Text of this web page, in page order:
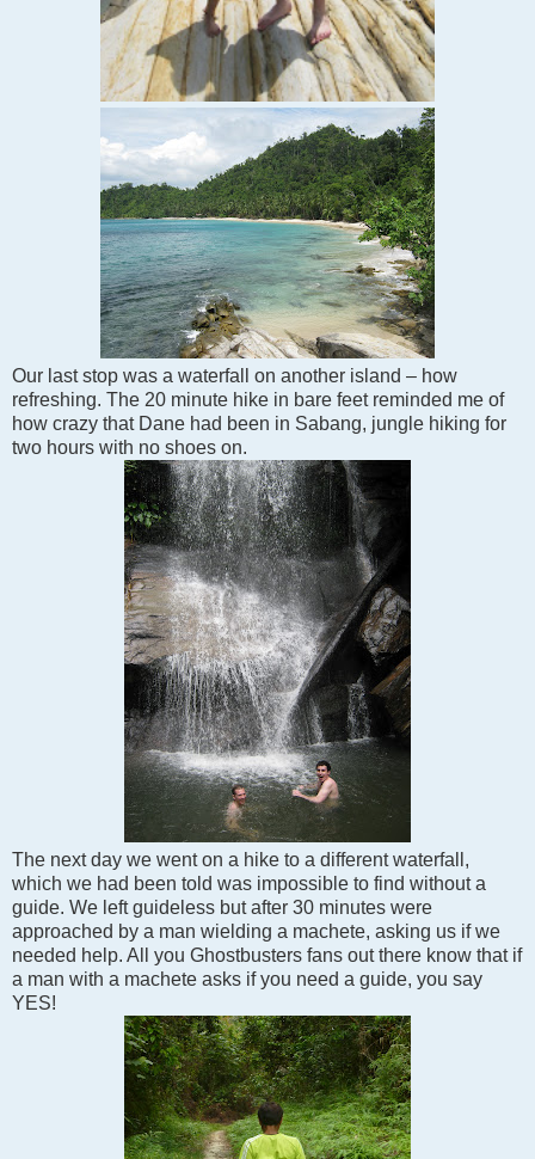
Our last stop was a waterfall on another island – how
refreshing. The 20 minute hike in bare feet reminded me of
how crazy that Dane had been in Sabang, jungle hiking for
two hours with no shoes on.
The next day we went on a hike to a different waterfall,
which we had been told was impossible to find without a
guide. We left guideless but after 30 minutes were
approached by a man wielding a machete, asking us if we
needed help. All you Ghostbusters fans out there know that if
a man with a machete asks if you need a guide, you say
YES!